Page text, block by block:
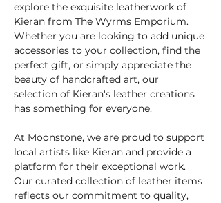
explore the exquisite leatherwork of
Kieran from The Wyrms Emporium.
Whether you are looking to add unique
accessories to your collection, find the
perfect gift, or simply appreciate the
beauty of handcrafted art, our
selection of Kieran's leather creations
has something for everyone.
At Moonstone, we are proud to support
local artists like Kieran and provide a
platform for their exceptional work.
Our curated collection of leather items
reflects our commitment to quality,